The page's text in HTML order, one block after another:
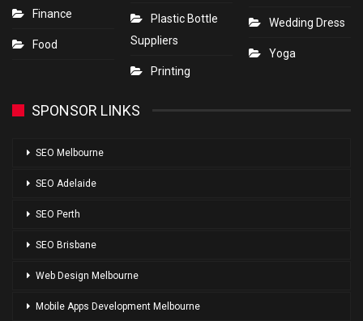
Finance
Food
Plastic Bottle
Suppliers
Printing
Wedding Dress
Yoga
SPONSOR LINKS
SEO Melbourne
SEO Adelaide
SEO Perth
SEO Brisbane
Web Design Melbourne
Mobile Apps Development Melbourne